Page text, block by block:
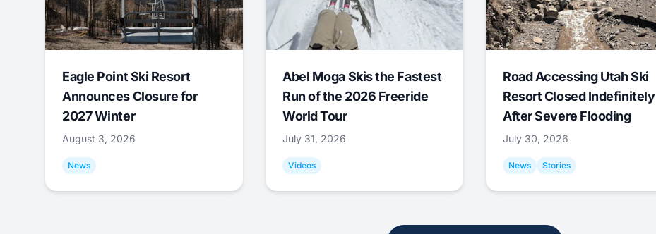
Eagle Point Ski Resort
Announces Closure for
2027 Winter
August 3, 2026
News
Abel Moga Skis the Fastest
Run of the 2026 Freeride
World Tour
July 31, 2026
Videos
Road Accessing Utah Ski
Resort Closed Indefinitely
After Severe Flooding
July 30, 2026
News Stories